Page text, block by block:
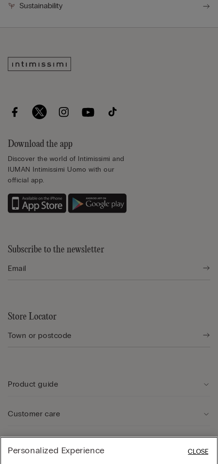
Sustainability
Download the app
Discover the world of Intimissimi and
IUMAN Intimissimi Uomo with our
official app.
Subscribe to the newsletter
Store Locator
Product guide
Customer care
Personalized Experience CLOSE